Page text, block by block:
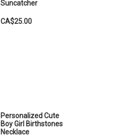
Suncatcher
CA$25.00
Personalized Cute
Boy Girl Birthstones
Necklace